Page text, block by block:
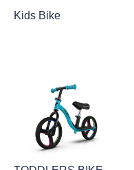
Kids Bike